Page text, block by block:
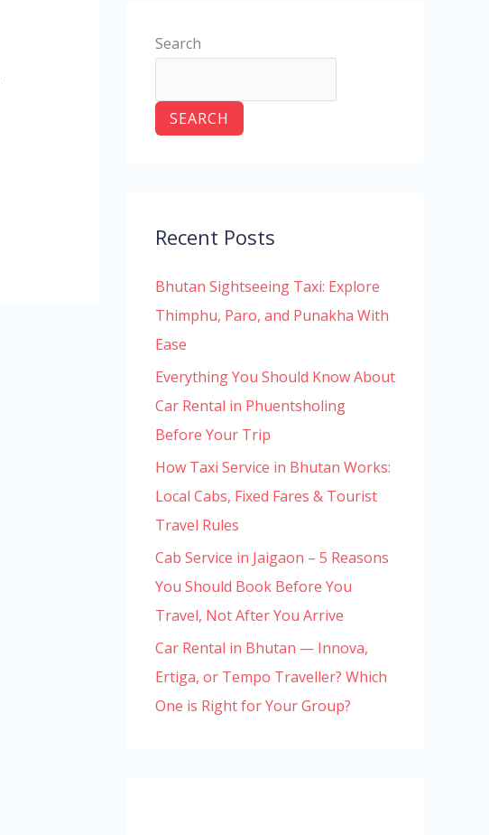
Search
SEARCH
Recent Posts
Bhutan Sightseeing Taxi: Explore
Thimphu, Paro, and Punakha With
Ease
Everything You Should Know About
Car Rental in Phuentsholing
Before Your Trip
How Taxi Service in Bhutan Works:
Local Cabs, Fixed Fares & Tourist
Travel Rules
Cab Service in Jaigaon – 5 Reasons
You Should Book Before You
Travel, Not After You Arrive
Car Rental in Bhutan — Innova,
Ertiga, or Tempo Traveller? Which
One is Right for Your Group?